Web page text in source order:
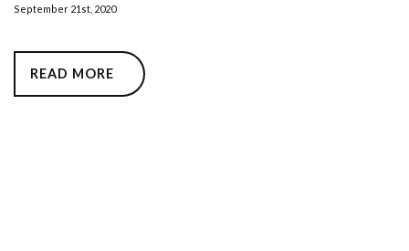
September 21st, 2020
READ MORE